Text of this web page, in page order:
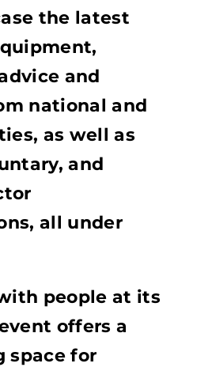
the latest
and
national and
as well as
and
all under
people at its
offers a
space for